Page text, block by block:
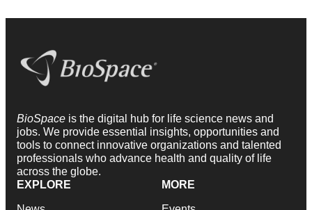
BioSpace is the digital hub for life science news and
jobs. We provide essential insights, opportunities and
tools to connect innovative organizations and talented
professionals who advance health and quality of life
across the globe.
EXPLORE
MORE